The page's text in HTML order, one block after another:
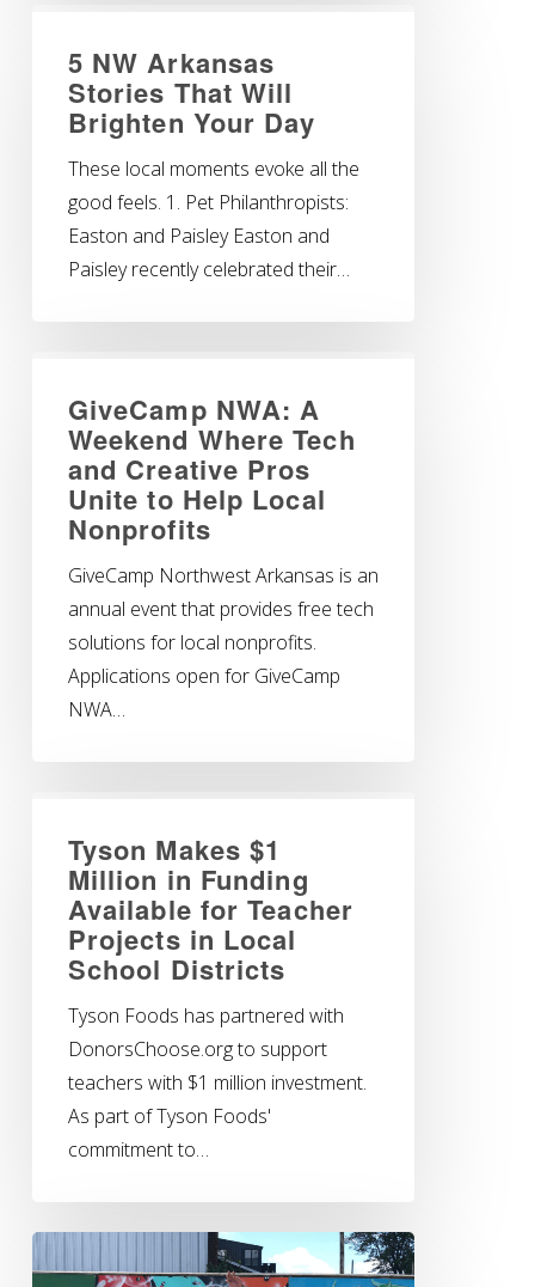
5 NW Arkansas
Stories That Will
Brighten Your Day
These local moments evoke all the
good feels. 1. Pet Philanthropists:
Easton and Paisley Easton and
Paisley recently celebrated their…
GiveCamp NWA: A
Weekend Where Tech
and Creative Pros
Unite to Help Local
Nonprofits
GiveCamp Northwest Arkansas is an
annual event that provides free tech
solutions for local nonprofits.
Applications open for GiveCamp
NWA…
Tyson Makes $1
Million in Funding
Available for Teacher
Projects in Local
School Districts
Tyson Foods has partnered with
DonorsChoose.org to support
teachers with $1 million investment.
As part of Tyson Foods'
commitment to…